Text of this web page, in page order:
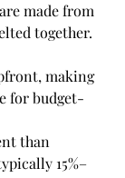
made from
together.
making
for budget-
than
15%–